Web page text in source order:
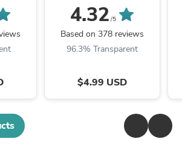
4.32 /5
Based on 378 reviews
96.3% Transparent
$4.99 USD